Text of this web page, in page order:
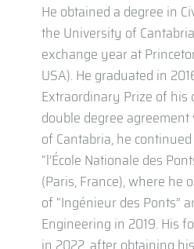
He obtained a degree in
the University of
exchange year at
USA). He graduated in
Extraordinary Prize of his
double degree
of Cantabria, he
“l’École Nationale des
(Paris, France), where he
of “Ingénieur des Ponts”
Engineering in 2019. His